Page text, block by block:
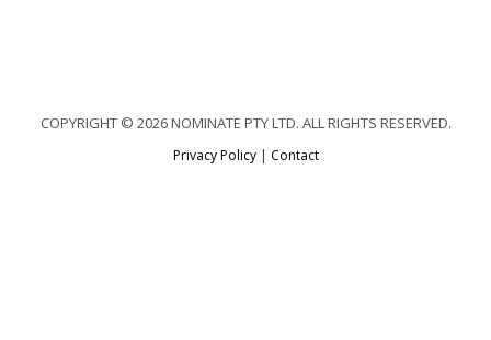
COPYRIGHT © 2026 NOMINATE PTY LTD. ALL RIGHTS RESERVED.
Privacy Policy| Contact